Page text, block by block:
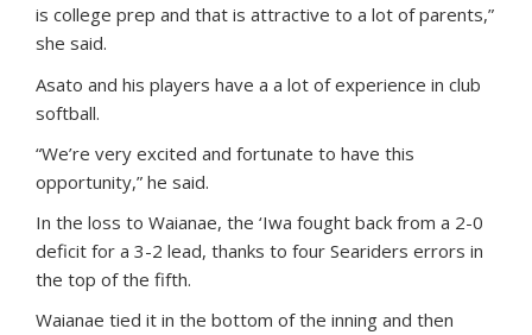
is college prep and that is attractive to a lot of parents,”
she said.
Asato and his players have a a lot of experience in club
softball.
“We’re very excited and fortunate to have this
opportunity,” he said.
In the loss to Waianae, the ‘Iwa fought back from a 2-0
deficit for a 3-2 lead, thanks to four Seariders errors in
the top of the fifth.
Waianae tied it in the bottom of the inning and then